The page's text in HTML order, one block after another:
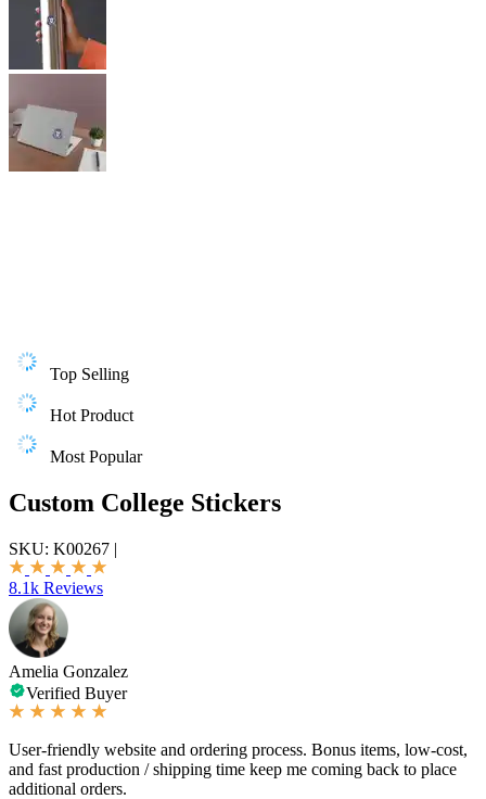
Top Selling
Hot Product
Most Popular
Custom College Stickers
SKU: K00267 |
8.1k Reviews
Amelia Gonzalez
Verified Buyer
User-friendly website and ordering process. Bonus items, low-cost,
and fast production / shipping time keep me coming back to place
additional orders.